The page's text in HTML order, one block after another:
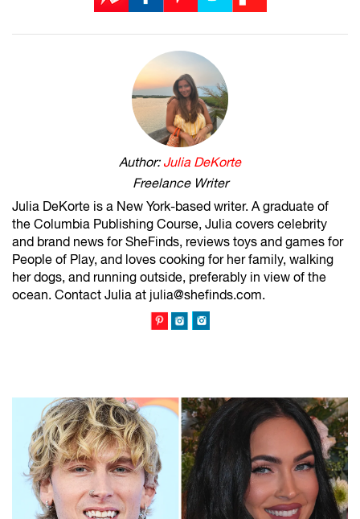
Author: Julia DeKorte
Freelance Writer
Julia DeKorte is a New York-based writer. A graduate of
the Columbia Publishing Course, Julia covers celebrity
and brand news for SheFinds, reviews toys and games for
People of Play, and loves cooking for her family, walking
her dogs, and running outside, preferably in view of the
ocean. Contact Julia at julia@shefinds.com.